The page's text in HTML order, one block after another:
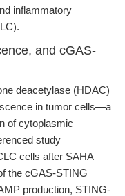
inflammatory
and cGAS-
deacetylase (HDAC)
in tumor cells—a
of cytoplasmic
study
cells after SAHA
the cGAS-STING
production, STING-